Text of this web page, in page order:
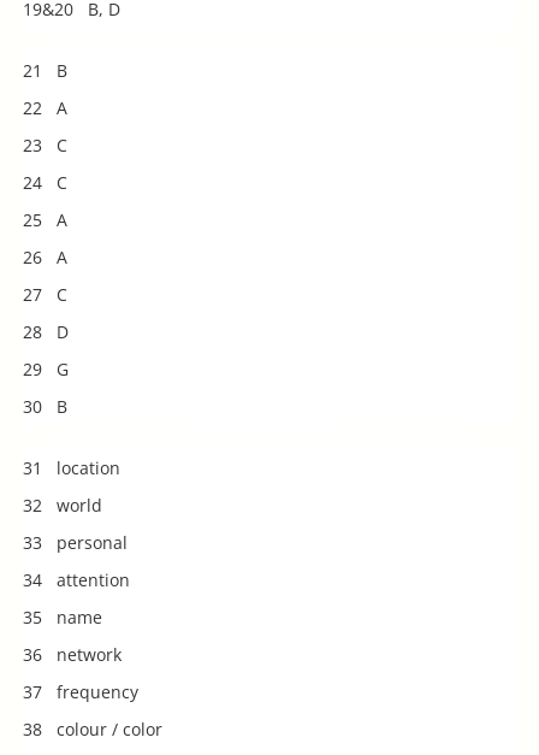
19&20 B, D
21 B
22 A
23 C
24 C
25 A
26 A
27 C
28 D
29 G
30 B
31 location
32 world
33 personal
34 attention
35 name
36 network
37 frequency
38 colour / color